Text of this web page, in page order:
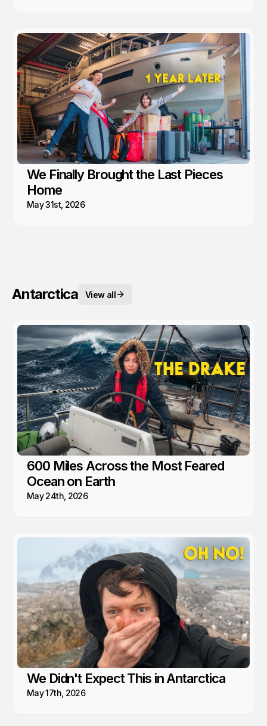
We Finally Brought the Last Pieces
Home
May 31st, 2026
Antarctica View all
600 Miles Across the Most Feared
Ocean on Earth
May 24th, 2026
We Didn't Expect This in Antarctica
May 17th, 2026